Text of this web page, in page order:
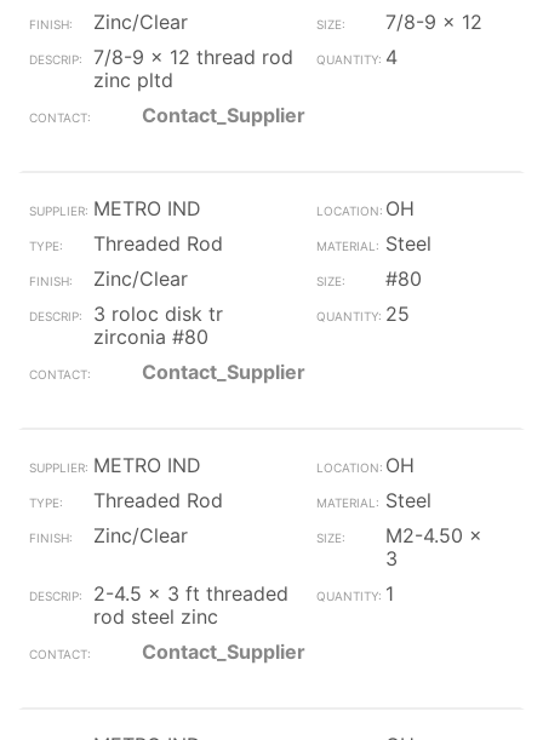
Zinc/Clear
7/8-9 x 12
7/8-9 x 12 thread rod
zinc pltd
4
Contact_Supplier
METRO IND
OH
Threaded Rod
Steel
Zinc/Clear
#80
3 roloc disk tr
zirconia #80
25
Contact_Supplier
METRO IND
OH
Threaded Rod
Steel
Zinc/Clear
M2-4.50 x
3
2-4.5 x 3 ft threaded
rod steel zinc
1
Contact_Supplier